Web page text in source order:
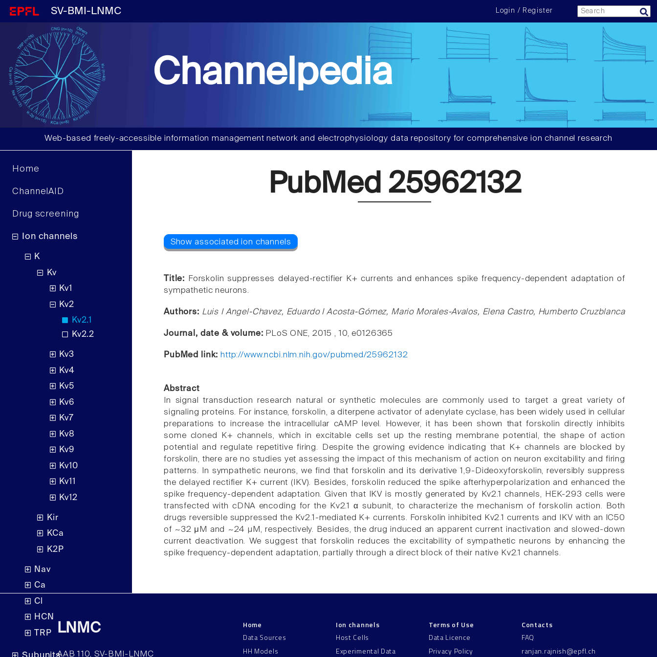
SV-BMI-LNMC Login / Register
Channelpedia
Web-based freely-accessible information management network and electrophysiology data repository for comprehensive ion channel research
Home
ChannelAID
Drug screening
Ion channels
K
Kv
Kv1
Kv2
Kv2.1
Kv2.2
Kv3
Kv4
Kv5
Kv6
Kv7
Kv8
Kv9
Kv10
Kv11
Kv12
Kir
KCa
K2P
Nav
Ca
Cl
HCN
TRP
PubMed 25962132
Title:
Forskolin suppresses delayed-rectifier K+ currents and enhances spike frequency-dependent adaptation of
sympathetic neurons.
Authors: Luis I Angel-Chavez, Eduardo I Acosta-Gómez, Mario Morales-Avalos, Elena Castro, Humberto Cruzblanca
Journal, date & volume: PLoS ONE, 2015 , 10, e0126365
PubMed link: http://www.ncbi.nlm.nih.gov/pubmed/25962132
Abstract
In signal transduction research natural or synthetic molecules are commonly used to target a great variety of
signaling proteins. For instance, forskolin, a diterpene activator of adenylate cyclase, has been widely used in cellular
preparations to increase the intracellular cAMP level. However, it has been shown that forskolin directly inhibits
some cloned K+ channels, which in excitable cells set up the resting membrane potential, the shape of action
potential and regulate repetitive firing. Despite the growing evidence indicating that K+ channels are blocked by
forskolin, there are no studies yet assessing the impact of this mechanism of action on neuron excitability and firing
patterns. In sympathetic neurons, we find that forskolin and its derivative 1,9-Dideoxyforskolin, reversibly suppress
the delayed rectifier K+ current (IKV). Besides, forskolin reduced the spike afterhyperpolarization and enhanced the
spike frequency-dependent adaptation. Given that IKV is mostly generated by Kv2.1 channels, HEK-293 cells were
transfected with cDNA encoding for the Kv2.1 α subunit, to characterize the mechanism of forskolin action. Both
drugs reversible suppressed the Kv2.1-mediated K+ currents. Forskolin inhibited Kv2.1 currents and IKV with an IC50
of ~32 μM and ~24 µM, respectively. Besides, the drug induced an apparent current inactivation and slowed-down
current deactivation. We suggest that forskolin reduces the excitability of sympathetic neurons by enhancing the
spike frequency-dependent adaptation, partially through a direct block of their native Kv2.1 channels.
LNMC
AAB 110, SV-BMI-LNMC
Home
Data Sources
HH Models
Ion channels
Host Cells
Experimental Data
Terms of Use
Data Licence
Privacy Policy
Contacts
FAQ
ranjan.rajnish@epfl.ch